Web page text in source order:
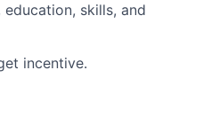
skills, and
incentive.